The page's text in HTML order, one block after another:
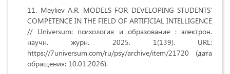
Meyliev A.R. MODELS FOR DEVELOPING STUDENTS’
COMPETENCE IN THE FIELD OF ARTIFICIAL INTELLIGENCE
// Universum: психология и образование : электрон.
научн. журн. 2025. 1(139). URL:
https://7universum.com/ru/psy/archive/item/21720 (дата
обращения: 10.01.2026).